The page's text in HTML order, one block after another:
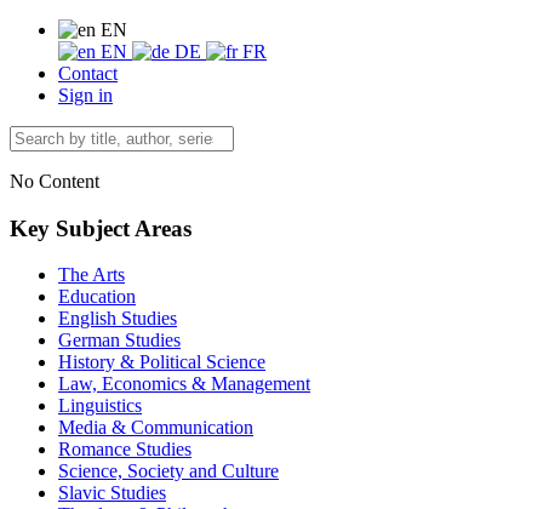
EN
EN
DE
FR
Contact
Sign in
No Content
Key Subject Areas
The Arts
Education
English Studies
German Studies
History & Political Science
Law, Economics & Management
Linguistics
Media & Communication
Romance Studies
Science, Society and Culture
Slavic Studies